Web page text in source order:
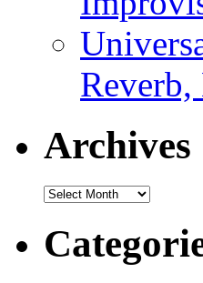
Archives
Archives